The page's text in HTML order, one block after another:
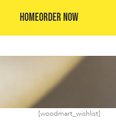
HOMEORDER NOW
[woodmart_wishlist]